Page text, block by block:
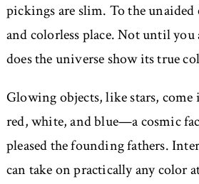
pickings are slim. To the unaided
and colorless place. Not until you
does the universe show its true
Glowing objects, like stars, come
red, white, and blue—a cosmic
pleased the founding fathers.
can take on practically any color